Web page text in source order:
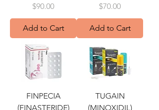
Price
$90.00
Add to Cart
Price
$70.00
Add to Cart
FINPECIA
(FINASTERIDE)
TUGAIN
(MINOXIDIL)